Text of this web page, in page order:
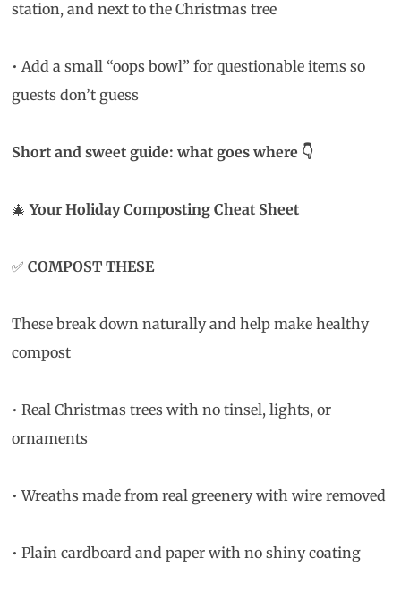
station, and next to the Christmas tree
• Add a small “oops bowl” for questionable items so
guests don’t guess
Short and sweet guide: what goes where 👇
🎄Your Holiday Composting Cheat Sheet
✅COMPOST THESE
These break down naturally and help make healthy
compost
• Real Christmas trees with no tinsel, lights, or
ornaments
• Wreaths made from real greenery with wire removed
• Plain cardboard and paper with no shiny coating